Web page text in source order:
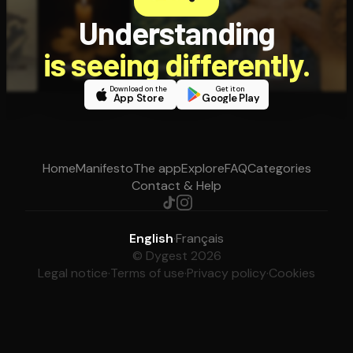
Understanding
is seeing differently.
Download on the
App Store
Get it on
Google Play
HomeManifestoThe appExploreFAQCategories
Contact & Help
English·Français
© Dygest 2026
Legal notice·Terms of use·Privacy policy·Cookies